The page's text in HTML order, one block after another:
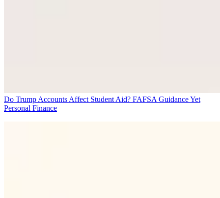
Do Trump Accounts Affect Student Aid? FAFSA Guidance Yet
Personal Finance